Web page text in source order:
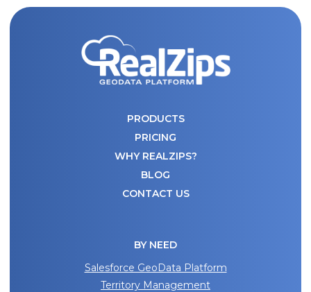
PRODUCTS
PRICING
WHY REALZIPS?
BLOG
CONTACT US
BY NEED
Salesforce GeoData Platform
Territory Management